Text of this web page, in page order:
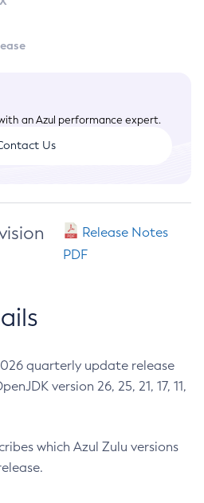
an Azul performance expert.
Us
Release Notes
PDF
quarterly update release
version 26, 25, 21, 17, 11,
which Azul Zulu versions